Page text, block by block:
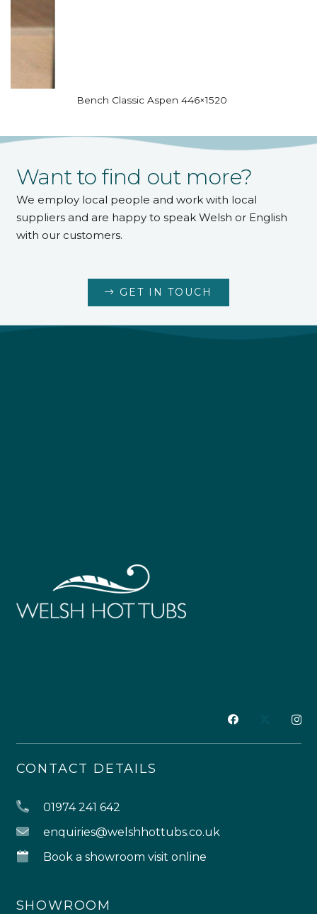
Bench Classic Aspen 446×1520
Want to find out more?
We employ local people and work with local
suppliers and are happy to speak Welsh or English
with our customers.
GET IN TOUCH
CONTACT DETAILS
01974 241 642
enquiries@welshhottubs.co.uk
Book a showroom visit online
SHOWROOM